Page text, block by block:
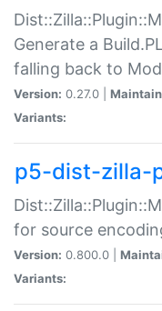
Generate a
falling back to
Version: 0.27.0 |
Variants:
p5-dist-zilla-
for source
Version: 0.800.0 |
Variants: